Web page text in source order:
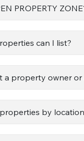
PROPERTY
can I list?
a property owner or
by